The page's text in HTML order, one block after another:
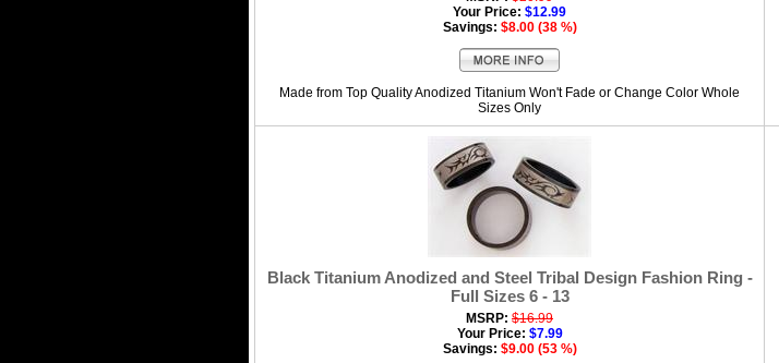
Your Price: $12.99
Savings: $8.00 (38 %)
Made from Top Quality Anodized Titanium Won't Fade or Change Color Whole
Sizes Only
Black Titanium Anodized and Steel Tribal Design Fashion Ring -
Full Sizes 6 - 13
MSRP: $16.99
Your Price: $7.99
Savings: $9.00 (53 %)